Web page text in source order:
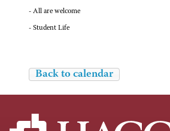
- All are welcome
- Student Life
Back to calendar